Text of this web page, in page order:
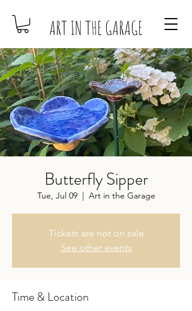
ART IN THE GARAGE
Butterfly Sipper
Tue, Jul 09
  |
Art in the Garage
Tickets are not on sale
See other events
Time & Location